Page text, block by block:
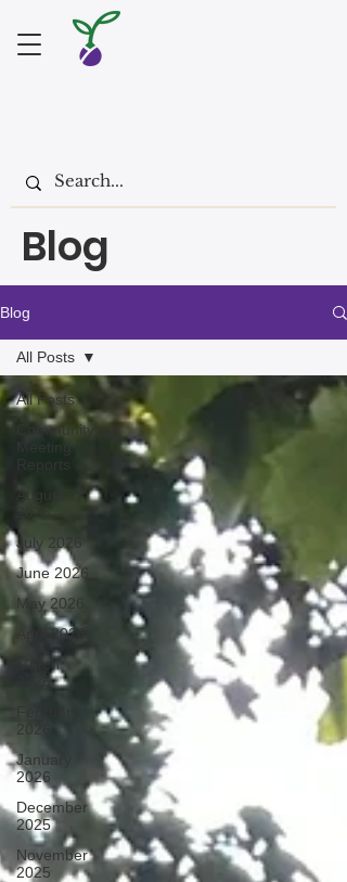
Blog
Blog
All Posts
Community
Meeting
Reports
August
July 2026
June 2026
May 2026
April 2026
March
2026
2026
January
2026
December
2025
November
2025
All Posts